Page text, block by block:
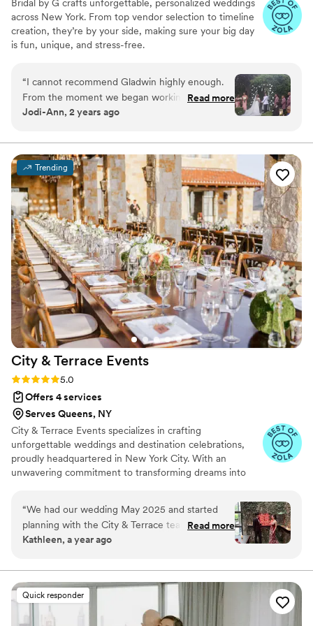
personal touches for the wedding. We wouldn’t
have been able to do it without her!”
Bridal by G crafts unforgettable, personalized weddings
across New York. From top vendor selection to timeline
creation, they’re by your side, making sure your big day
is fun, unique, and stress-free.
“I cannot recommend Gladwin highly enough.
From the moment we began working together,
she demonstrated an incredible ability to bring
dedication went above and beyond our
expectations. She was always available when we
needed her and handled every request with the
utmost professionalism. Her commitment to
ensuring everything ran smoothly was evident
throughout the entire planning process. If
you’re looking for someone who truly cares and
will work tirelessly to make your special day
perfect, Gladwin is the one.”
Read more
Jodi-Ann, 2 years ago
Trending
City & Terrace Events
Rating: 5.0 (22 reviews)
5.0
Offers 4 services
Serves Queens, NY
City & Terrace Events specializes in crafting
unforgettable weddings and destination celebrations,
proudly headquartered in New York City. With an
unwavering commitment to transforming dreams into
visionary Lauren Luberger, boasts over two decades of
collective expertise in orchestrating flawless celebrations.
“We had our wedding May 2025 and started
planning with the City & Terrace team 9 months
ahead of time. If you're looking for a planner
flexible, and goes above & beyond to make sure
your big day goes seamlessly, look no further
than Lauren & her team. We had a wedding that
was highly personalized, unconventional in
Read more
Kathleen, a year ago
Quick responder